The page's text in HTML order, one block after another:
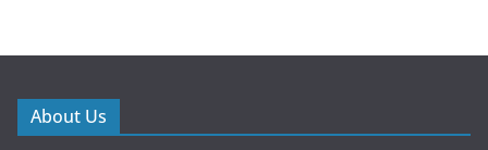
About Us